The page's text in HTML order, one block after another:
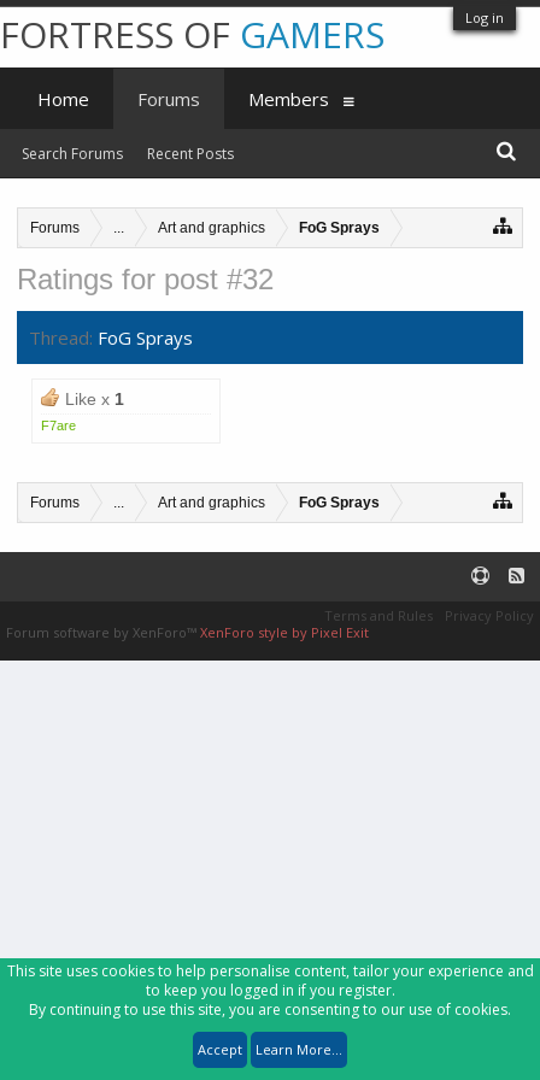
Log in
Forums ... Art and graphics FoG Sprays
Ratings for post #32
Thread: FoG Sprays
Like x 1
F7are
Forums ... Art and graphics FoG Sprays
FORTRESS OF GAMERS
Home Forums
Search Forums Recent Posts
Members
Terms and Rules
Privacy Policy
Forum software by XenForo™ XenForo style by Pixel Exit
This site uses cookies to help personalise content, tailor your experience and
to keep you logged in if you register.
By continuing to use this site, you are consenting to our use of cookies.
Accept Learn More...